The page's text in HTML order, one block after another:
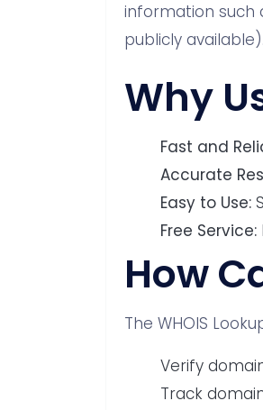
information such
publicly
Why
Fast and
Accurate
Easy to Use:
Free Service:
How
The WHOIS
Verify
Track